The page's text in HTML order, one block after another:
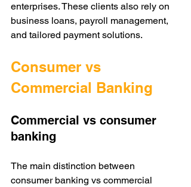
enterprises. These clients also rely on
business loans, payroll management,
and tailored payment solutions.
Consumer vs
Commercial Banking
Commercial vs consumer
banking
The main distinction between
consumer banking vs commercial